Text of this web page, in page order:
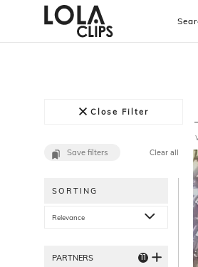
Close Filter
Save filters Clear all
SORTING
Relevance
PARTNERS 11